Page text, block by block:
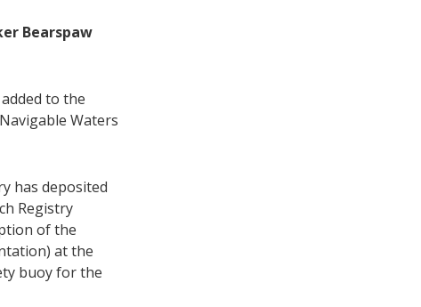
Bearspaw
to the
Waters
has deposited
Registry
of the
at the
buoy for the